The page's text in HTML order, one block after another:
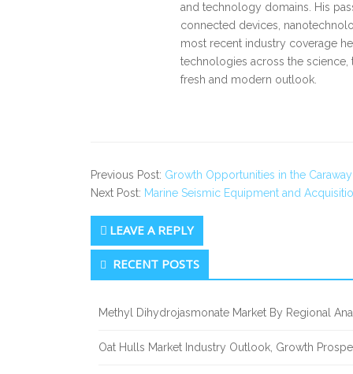
and technology domains. His
connected devices,
most recent industry coverage
technologies across the
fresh and modern outlook.
Previous Post: Growth Opportunities in the
Next Post: Marine Seismic Equipment and
LEAVE A REPLY
Secondary
Sidebar
RECENT POSTS
Methyl Dihydrojasmonate Market By Regional
Oat Hulls Market Industry Outlook, Growth